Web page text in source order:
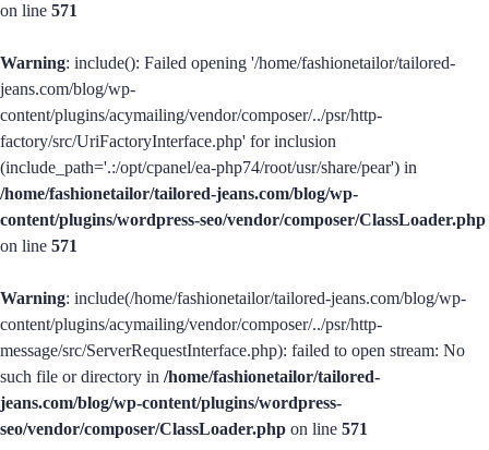
on line 571
Warning: include(): Failed opening '/home/fashionetailor/tailored-
jeans.com/blog/wp-
content/plugins/acymailing/vendor/composer/../psr/http-
factory/src/UriFactoryInterface.php' for inclusion
(include_path='.:/opt/cpanel/ea-php74/root/usr/share/pear') in
/home/fashionetailor/tailored-jeans.com/blog/wp-
content/plugins/wordpress-seo/vendor/composer/ClassLoader.php
on line 571
Warning: include(/home/fashionetailor/tailored-jeans.com/blog/wp-
content/plugins/acymailing/vendor/composer/../psr/http-
message/src/ServerRequestInterface.php): failed to open stream: No
such file or directory in /home/fashionetailor/tailored-
jeans.com/blog/wp-content/plugins/wordpress-
seo/vendor/composer/ClassLoader.php on line 571